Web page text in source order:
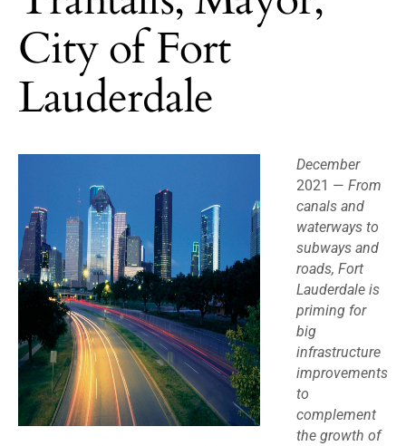
City of Fort
Lauderdale
December
2021 — From
canals and
waterways to
subways and
roads, Fort
Lauderdale is
priming for
big
infrastructure
improvements
to
complement
the growth of